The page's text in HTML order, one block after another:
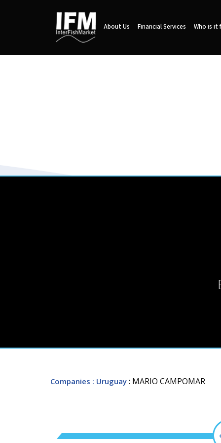
About Us Financial Services Who is it
Companies : Uruguay : MARIO CAMPOMAR